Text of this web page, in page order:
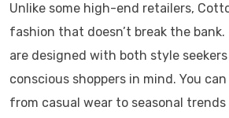
Unlike some high-end retailers,
fashion that doesn’t break the
are designed with both style
conscious shoppers in mind. You
from casual wear to seasonal